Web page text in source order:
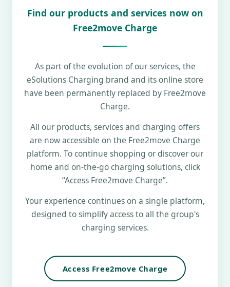
Find our products and services now on
Free2move Charge
As part of the evolution of our services, the
eSolutions Charging brand and its online store
have been permanently replaced by Free2move
Charge.
All our products, services and charging offers
are now accessible on the Free2move Charge
platform. To continue shopping or discover our
home and on-the-go charging solutions, click
“Access Free2move Charge”.
Your experience continues on a single platform,
designed to simplify access to all the group's
charging services.
Access Free2move Charge